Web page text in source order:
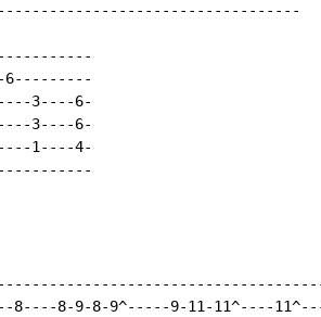
6---------
3----6-
3----6-
1----4-
8-9-8-9^-----9-11-11^----